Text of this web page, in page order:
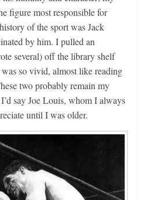
figure most responsible for
of the sport was Jack
by him. I pulled an
several) off the library shelf
so vivid, almost like reading
two probably remain my
say Joe Louis, whom I always
until I was older.